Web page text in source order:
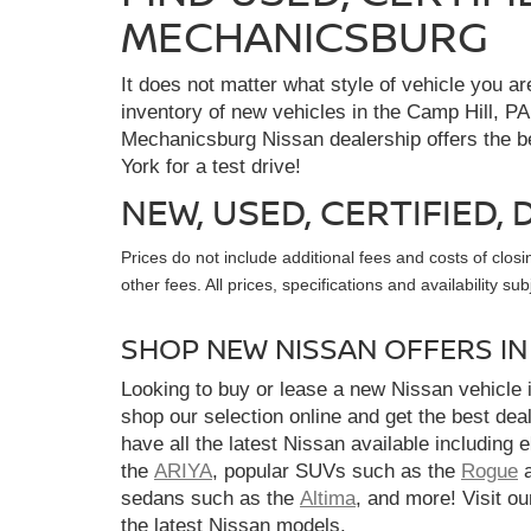
MECHANICSBURG
It does not matter what style of vehicle you
inventory of new vehicles in the Camp Hill,
Mechanicsburg Nissan dealership offers the
York for a test drive!
NEW, USED,
Prices do not include additional fees and costs of
other fees. All prices, specifications and availability
SHOP NEW NISSAN OFFERS
Looking to buy or lease a new Nissan vehicle
shop our selection online and get the best
have all the latest Nissan available including
the ARIYA, popular SUVs such as the Rogue
sedans such as the Altima, and more! Visit
the latest Nissan models.